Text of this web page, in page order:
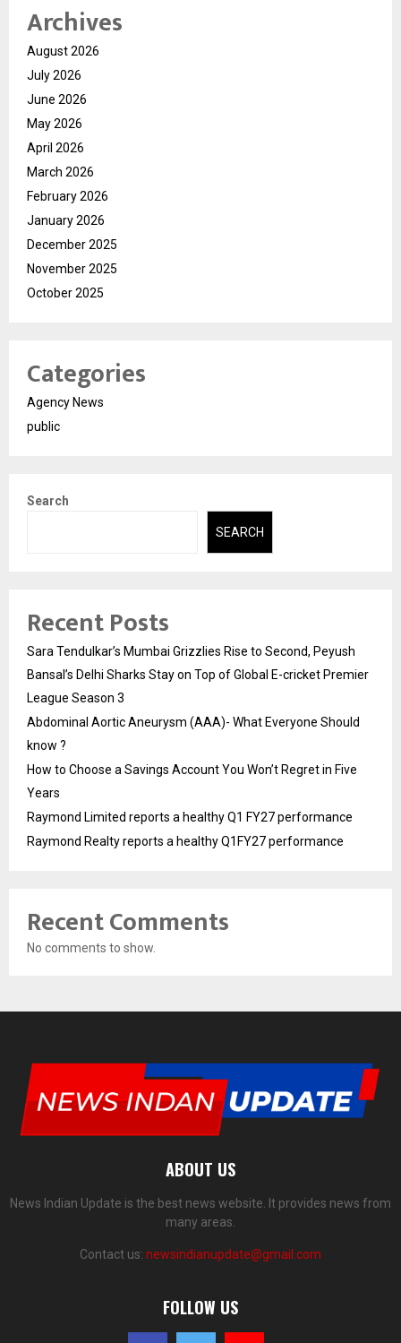
Archives
August 2026
July 2026
June 2026
May 2026
April 2026
March 2026
February 2026
January 2026
December 2025
November 2025
October 2025
Categories
Agency News
public
Search
SEARCH
Recent Posts
Sara Tendulkar’s Mumbai Grizzlies Rise to Second, Peyush
Bansal’s Delhi Sharks Stay on Top of Global E-cricket Premier
League Season 3
Abdominal Aortic Aneurysm (AAA)- What Everyone Should
know ?
How to Choose a Savings Account You Won’t Regret in Five
Years
Raymond Limited reports a healthy Q1 FY27 performance
Raymond Realty reports a healthy Q1FY27 performance
Recent Comments
No comments to show.
ABOUT US
News Indian Update is the best news website. It provides news from
many areas.
Contact us: newsindianupdate@gmail.com
FOLLOW US